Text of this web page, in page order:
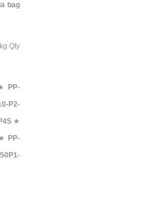
bag
Qty
PP-
P2-
★
PP-